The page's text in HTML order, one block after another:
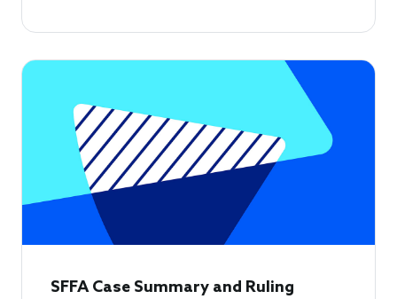
SFFA Case Summary and Ruling